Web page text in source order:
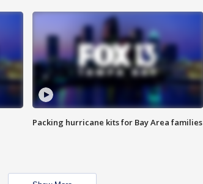
Packing hurricane kits for Bay Area families